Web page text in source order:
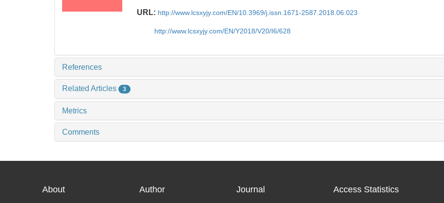
URL: http://www.lcsxyjy.com/EN/10.3969/j.issn.1671-2587.2018.06.023
http://www.lcsxyjy.com/EN/Y2018/V20/I6/628
References
Related Articles 3
Metrics
Comments
About Author Journal Access Statistics